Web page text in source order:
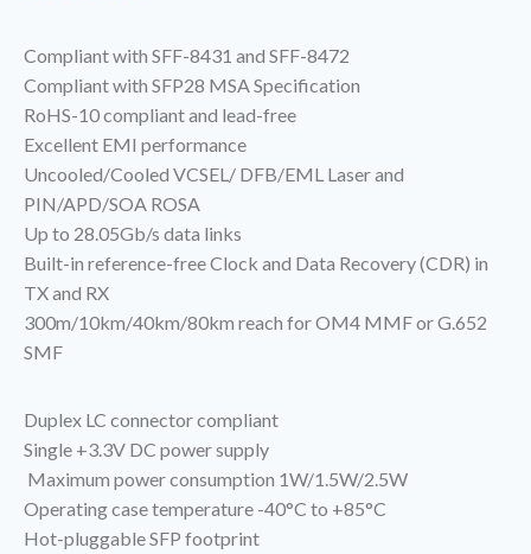
Compliant with SFF-8431 and SFF-8472
Compliant with SFP28 MSA Specification
RoHS-10 compliant and lead-free
Excellent EMI performance
Uncooled/Cooled VCSEL/ DFB/EML Laser and
PIN/APD/SOA ROSA
Up to 28.05Gb/s data links
Built-in reference-free Clock and Data Recovery (CDR) in
TX and RX
300m/10km/40km/80km reach for OM4 MMF or G.652
SMF
Duplex LC connector compliant
Single +3.3V DC power supply
Maximum power consumption 1W/1.5W/2.5W
Operating case temperature -40°C to +85°C
Hot-pluggable SFP footprint